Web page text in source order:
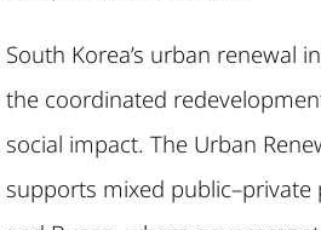
South Korea’s urban renewal
the coordinated
social impact. The Urban
supports mixed public–private